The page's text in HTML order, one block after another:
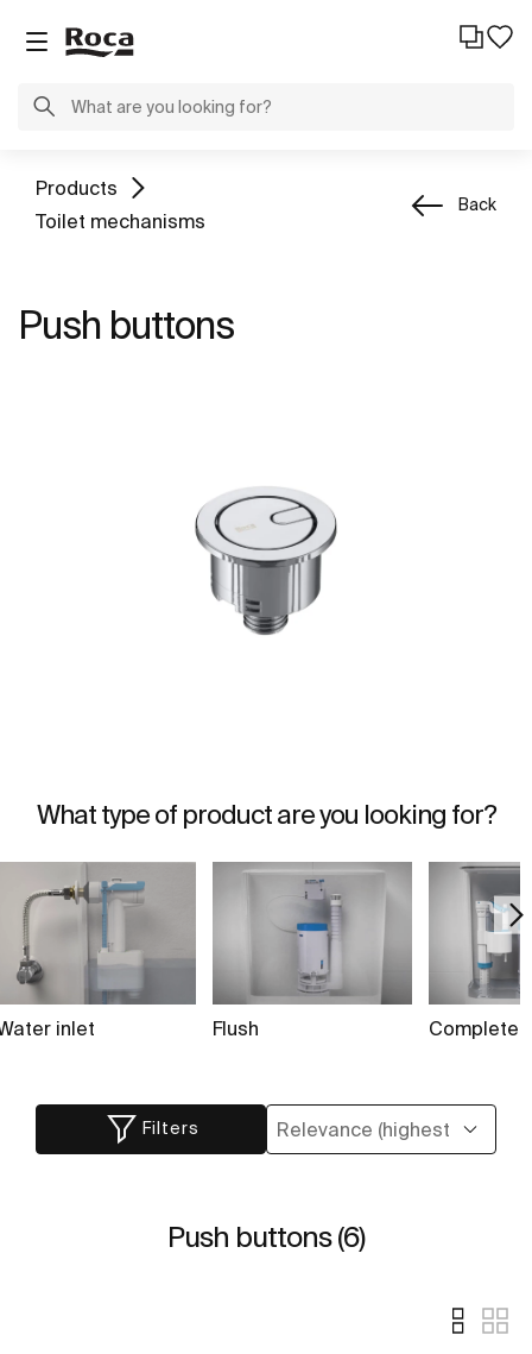
Products
Toilet mechanisms
Back
Push buttons
What type of product are you looking for?
inlet Flush Complete
Filters
Push buttons (6)